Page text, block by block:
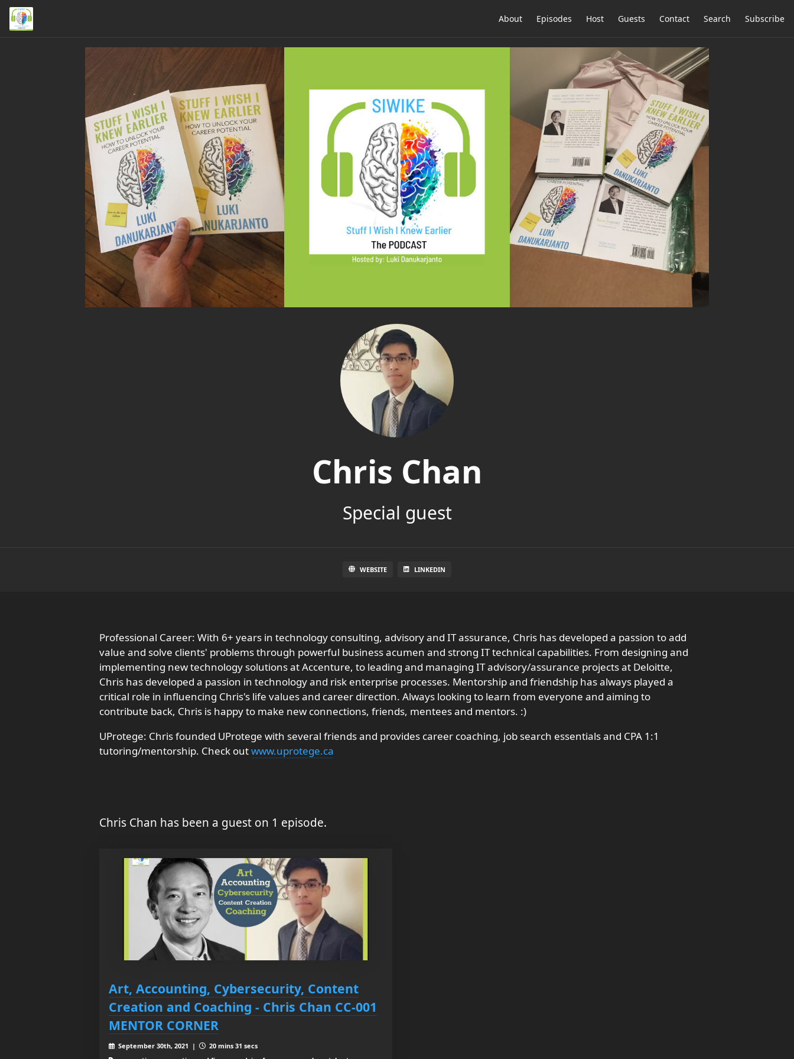
About Episodes Host Guests Contact Search Subscribe
Chris Chan
Special guest
WEBSITE LINKEDIN
Professional Career: With 6+ years in technology consulting, advisory and IT assurance, Chris has developed a passion to add
value and solve clients' problems through powerful business acumen and strong IT technical capabilities. From designing and
implementing new technology solutions at Accenture, to leading and managing IT advisory/assurance projects at Deloitte,
Chris has developed a passion in technology and risk enterprise processes. Mentorship and friendship has always played a
critical role in influencing Chris's life values and career direction. Always looking to learn from everyone and aiming to
contribute back, Chris is happy to make new connections, friends, mentees and mentors. :)
UProtege: Chris founded UProtege with several friends and provides career coaching, job search essentials and CPA 1:1
tutoring/mentorship. Check outwww.uprotege.ca
Chris Chan has been a guest on 1 episode.
Art, Accounting, Cybersecurity, Content
Creation and Coaching - Chris Chan CC-001
MENTOR CORNER
September 30th, 2021 |
20 mins 31 secs